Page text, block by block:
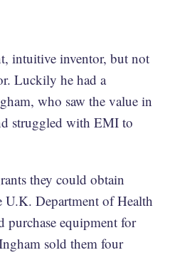
intuitive inventor, but not
Luckily he had a
who saw the value in
struggled with EMI to
they could obtain
U.K. Department of Health
purchase equipment for
sold them four